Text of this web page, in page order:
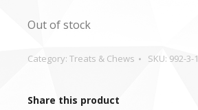
Out of stock
Category: Treats & Chews SKU: 992-3-1
Share this product